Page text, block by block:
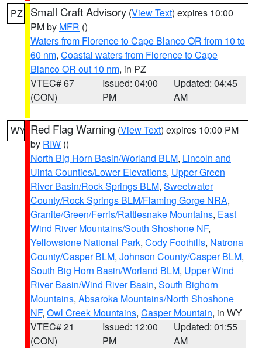
PZ Small Craft Advisory (View Text) expires 10:00
PM by MFR ()
Waters from Florence to Cape Blanco OR from 10 to
60 nm, Coastal waters from Florence to Cape
Blanco OR out 10 nm, in PZ
VTEC# 67
(CON)
Issued: 04:00
PM
Updated: 04:45
AM
WY Red Flag Warning (View Text) expires 10:00 PM
by RIW ()
North Big Horn Basin/Worland BLM, Lincoln and
Uinta Counties/Lower Elevations, Upper Green
River Basin/Rock Springs BLM, Sweetwater
County/Rock Springs BLM/Flaming Gorge NRA,
Granite/Green/Ferris/Rattlesnake Mountains, East
Wind River Mountains/South Shoshone NF,
Yellowstone National Park, Cody Foothills, Natrona
County/Casper BLM, Johnson County/Casper BLM,
South Big Horn Basin/Worland BLM, Upper Wind
River Basin/Wind River Basin, South Bighorn
Mountains, Absaroka Mountains/North Shoshone
NF, Owl Creek Mountains, Casper Mountain, in WY
VTEC# 21
(CON)
Issued: 12:00
PM
Updated: 01:55
AM